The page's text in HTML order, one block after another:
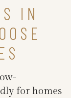
IN
for homes